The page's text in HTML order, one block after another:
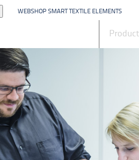
WEBSHOP SMART TEXTILE ELEMENTS